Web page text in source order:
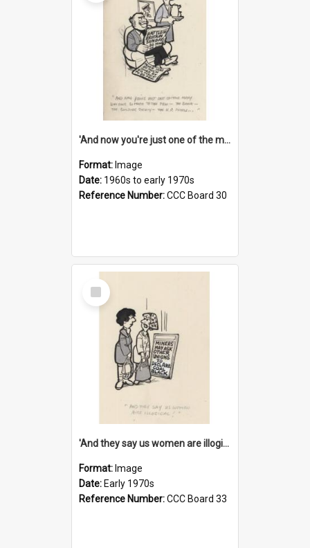
'And now you're just one of the many who owe so much to the few - the Bank - the Building Society - the H.P. People...'
Format: Image
Date: 1960s to early 1970s
Reference Number:CCC Board 30
Select
Item
'And they say us women are illogical!'
Format: Image
Date: Early 1970s
Reference Number:CCC Board 33